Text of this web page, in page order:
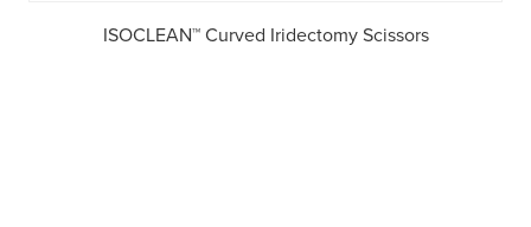
ISOCLEAN™ Curved Iridectomy Scissors